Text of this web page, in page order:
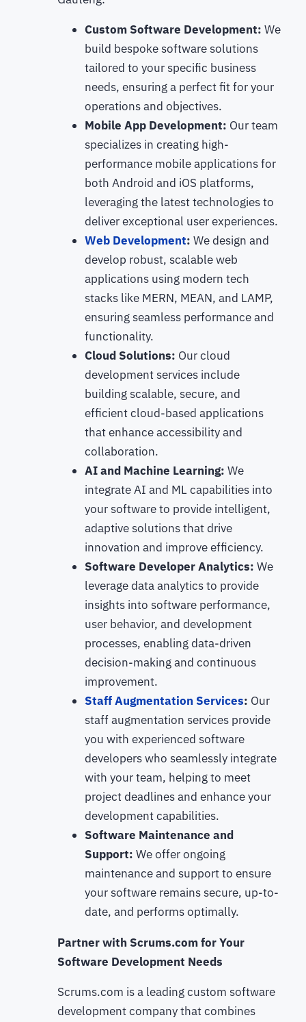
Custom Software Development: We
build bespoke software solutions
tailored to your specific business
needs, ensuring a perfect fit for your
operations and objectives.
Mobile App Development: Our team
specializes in creating high-
performance mobile applications for
both Android and iOS platforms,
leveraging the latest technologies to
deliver exceptional user experiences.
Web Development: We design and
develop robust, scalable web
applications using modern tech
stacks like MERN, MEAN, and LAMP,
ensuring seamless performance and
functionality.
Cloud Solutions: Our cloud
development services include
building scalable, secure, and
efficient cloud-based applications
that enhance accessibility and
collaboration.
AI and Machine Learning: We
integrate AI and ML capabilities into
your software to provide intelligent,
adaptive solutions that drive
innovation and improve efficiency.
Software Developer Analytics: We
leverage data analytics to provide
insights into software performance,
user behavior, and development
processes, enabling data-driven
decision-making and continuous
improvement.
Staff Augmentation Services: Our
staff augmentation services provide
you with experienced software
developers who seamlessly integrate
with your team, helping to meet
project deadlines and enhance your
development capabilities.
Software Maintenance and
Support: We offer ongoing
maintenance and support to ensure
your software remains secure, up-to-
date, and performs optimally.
Partner with Scrums.com for Your
Software Development Needs
Scrums.com is a leading custom software
development company that combines